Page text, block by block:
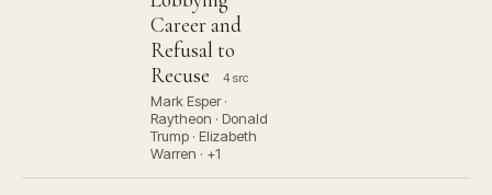
Career and
Refusal to
Recuse
4 src
Mark Esper ·
Raytheon · Donald
Trump · Elizabeth
Warren · +1